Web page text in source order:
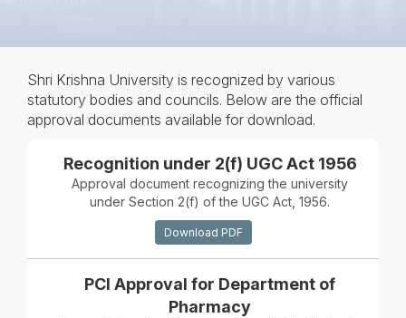
Shri Krishna University is recognized by various
statutory bodies and councils. Below are the official
approval documents available for download.
Recognition under 2(f) UGC Act 1956
Approval document recognizing the university
under Section 2(f) of the UGC Act, 1956.
Download PDF
PCI Approval for Department of
Pharmacy